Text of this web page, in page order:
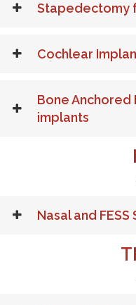
Stapedectomy
Cochlear
Bone
implants
Nasal and